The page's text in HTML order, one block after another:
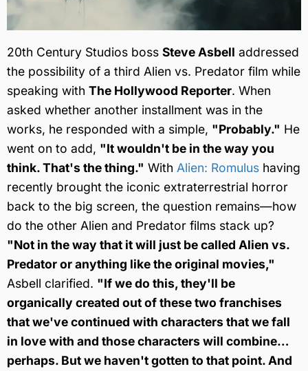
20th Century Studios boss Steve Asbell addressed
the possibility of a third Alien vs. Predator film while
speaking with The Hollywood Reporter. When
asked whether another installment was in the
works, he responded with a simple, "Probably." He
went on to add, "It wouldn't be in the way you
think. That's the thing." With Alien: Romulus having
recently brought the iconic extraterrestrial horror
back to the big screen, the question remains—how
do the other Alien and Predator films stack up?
"Not in the way that it will just be called Alien vs.
Predator or anything like the original movies,"
Asbell clarified. "If we do this, they'll be
organically created out of these two franchises
that we've continued with characters that we fall
in love with and those characters will combine…
perhaps. But we haven't gotten to that point. And